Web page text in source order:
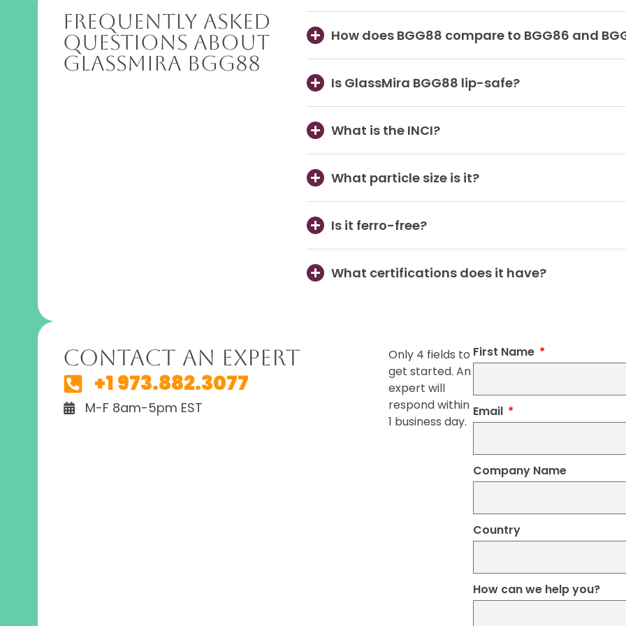
Frequently Asked
Questions About
GlassMira BGG88
How does BGG88 compare to BGG86 and
Is GlassMira BGG88 lip-safe?
What is the INCI?
What particle size is it?
Is it ferro-free?
What certifications does it have?
Contact An Expert
+1 973.882.3077
M-F 8am-5pm EST
Only 4 fields to
get started. An
expert will
respond within
1 business day.
First Name
Email
Company Name
Country
How can we help you?